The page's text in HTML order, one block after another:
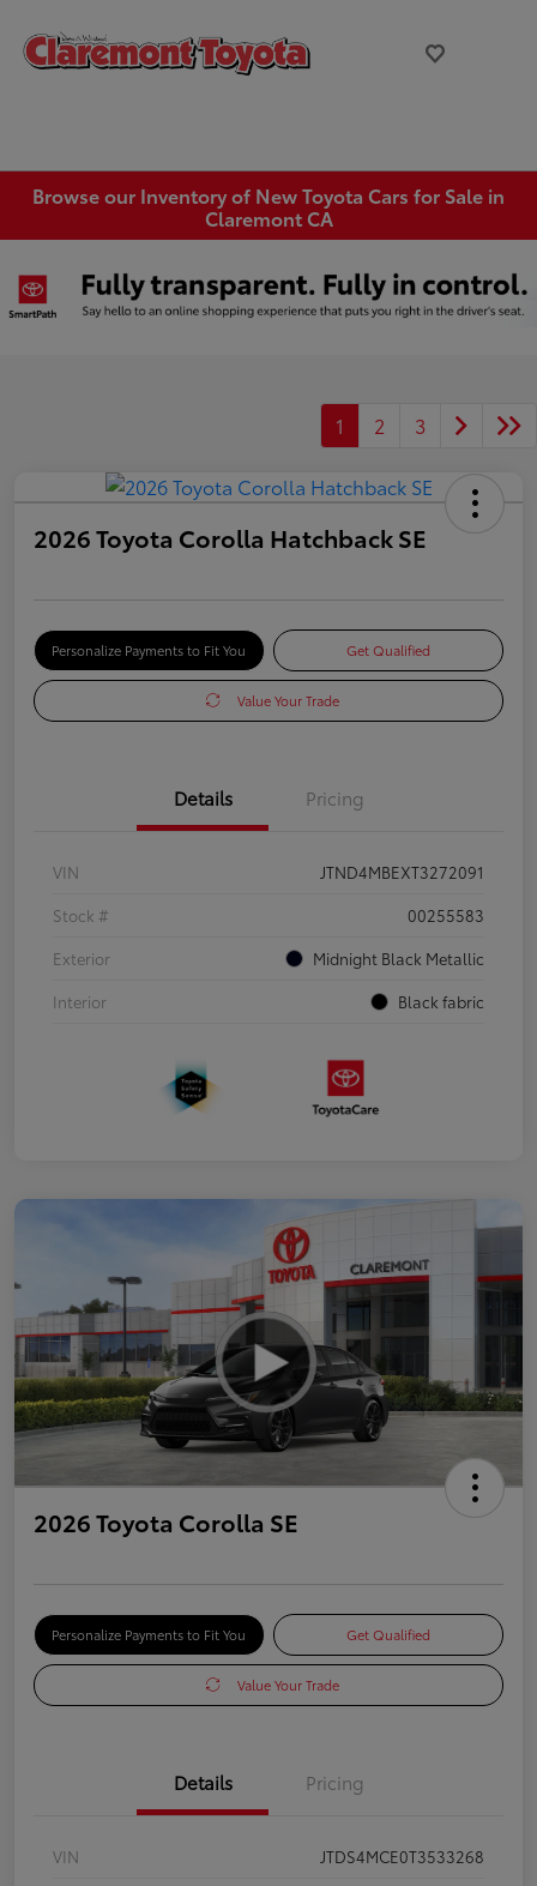
Browse our Inventory of New Toyota Cars for Sale in
Claremont CA
1 2 3
2026 Toyota Corolla Hatchback SE
Personalize Payments to Fit You Get Qualified
Value Your Trade
Details Pricing
VIN
JTND4MBEXT3272091
Stock #
00255583
Exterior
Midnight Black Metallic
Interior
Black fabric
2026 Toyota Corolla SE
Personalize Payments to Fit You Get Qualified
Value Your Trade
Details Pricing
VIN
JTDS4MCE0T3533268